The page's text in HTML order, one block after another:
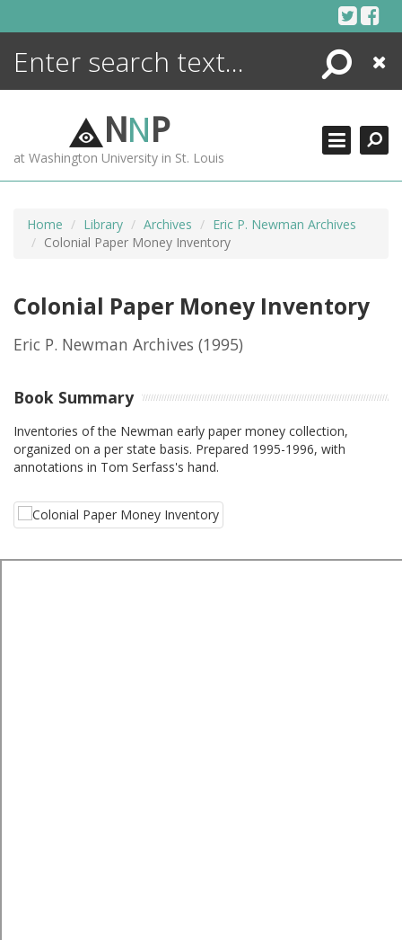
Search
Close
NNP
at Washington University in St. Louis
Home Library Archives
Eric P. Newman Archives
Colonial Paper Money Inventory
Colonial Paper Money Inventory
Eric P. Newman Archives (1995)
Book Summary
Inventories of the Newman early paper money collection,
organized on a per state basis. Prepared 1995-1996, with
annotations in Tom Serfass's hand.
ENCYCLOPEDIA
MORE +
ADVANCED SEARCHING